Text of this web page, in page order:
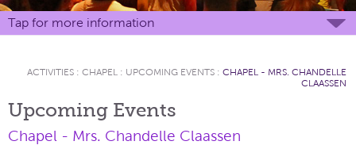
Tap for more information
ACTIVITIES : CHAPEL : UPCOMING EVENTS : CHAPEL - MRS. CHANDELLE
CLAASSEN
Upcoming Events
Chapel - Mrs. Chandelle Claassen